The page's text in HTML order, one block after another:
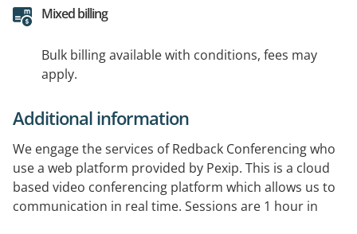
Mixed billing
Bulk billing available with conditions, fees may
apply.
Additional information
We engage the services of Redback Conferencing who
use a web platform provided by Pexip. This is a cloud
based video conferencing platform which allows us to
communication in real time. Sessions are 1 hour in